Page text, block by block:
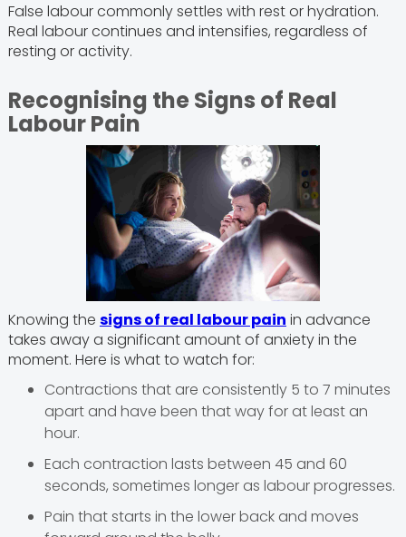
False labour commonly settles with rest or hydration.
Real labour continues and intensifies, regardless of
resting or activity.
Recognising the Signs of Real
Labour Pain
Knowing the signs of real labour pain in advance
takes away a significant amount of anxiety in the
moment. Here is what to watch for:
Contractions that are consistently 5 to 7 minutes
apart and have been that way for at least an
hour.
Each contraction lasts between 45 and 60
seconds, sometimes longer as labour progresses.
Pain that starts in the lower back and moves